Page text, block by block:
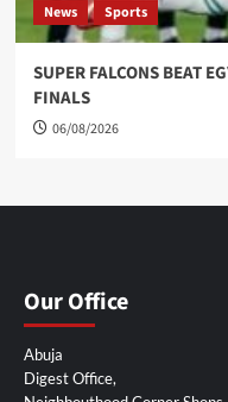
News Sports
SUPER FALCONS BEAT
FINALS
06/08/2026
Our Office
Abuja
Digest Office,